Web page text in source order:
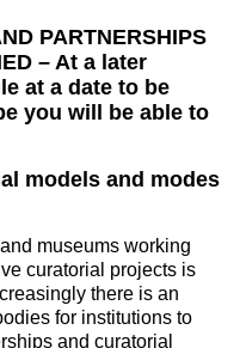
PARTNERSHIPS
– At a later
at a date to be
you will be able to
models and modes
museums working
curatorial projects is
there is an
for institutions to
and curatorial